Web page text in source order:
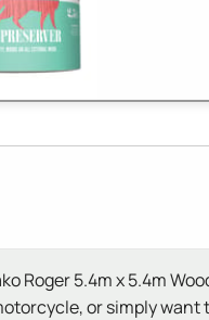
Roger 5.4m x 5.4m
or simply